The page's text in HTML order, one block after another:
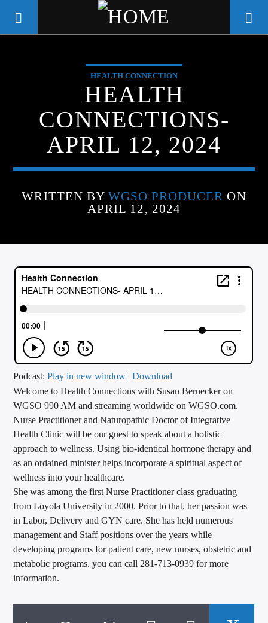
WGSO RADIO
COMMUNITY VOICE OF THE
CRESCENT CITY
CURRENT TRACK
ARTIST
CALL IN (504) 556-9696
WGSO Radio
HEALTH CONNECTION
HEALTH
CONNECTIONS-
APRIL 12, 2024
WRITTEN BY WGSO PRODUCER ON
APRIL 12, 2024
Podcast:Play in new window |Download
Welcome to Health Connections with Susan Bernecker on
WGSO 990 AM and streaming worldwide on WGSO.com.
Nurse Practitioner and Naturopathic Doctor of Integrative
Health Clinic will be our guest to speak about a holistic
approach to wellness. Using bio-identical hormone therapy and
as an ordained minister helps incorporate a spiritual aspect of
wellness into your healthcare.
She was among the first Nurse Practitioner class graduating
from Loyola University in 2000. Prior to that, her passion was
in Labor, Delivery and GYN care. She has held numerous
management and Staff positions over the years while
developing programs for patient care, new nurses, obstetric and
metabolic programs. you can call 281-713-0939 for more
information.